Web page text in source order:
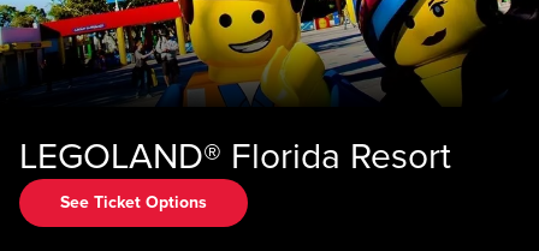
LEGOLAND® Florida Resort
See Ticket Options